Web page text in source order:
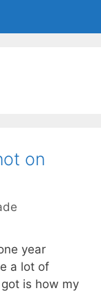
on
year
a lot of
is how my